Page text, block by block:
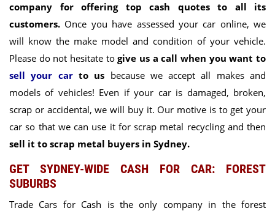
company for offering top cash quotes to all its
customers. Once you have assessed your car online, we
will know the make model and condition of your vehicle.
Please do not hesitate to give us a call when you want to
sell your carto us because we accept all makes and
models of vehicles! Even if your car is damaged, broken,
scrap or accidental, we will buy it. Our motive is to get your
car so that we can use it for scrap metal recycling and then
sell it to scrap metal buyers in Sydney.
GET SYDNEY-WIDE CASH FOR CAR: FOREST
SUBURBS
Trade Cars for Cash is the only company in the forest